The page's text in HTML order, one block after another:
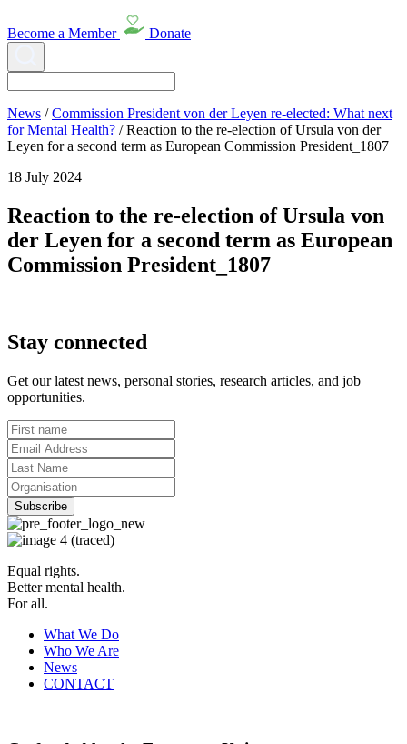
Become a Member Donate
News /Commission President von der Leyen re-elected: What next
for Mental Health? /Reaction to the re-election of Ursula von der
Leyen for a second term as European Commission President_1807
18 July 2024
Reaction to the re-election of Ursula von
der Leyen for a second term as European
Commission President_1807
Stay connected
Get our latest news, personal stories, research articles, and job
opportunities.
Equal rights.
Better mental health.
For all.
What We Do
Who We Are
News
CONTACT